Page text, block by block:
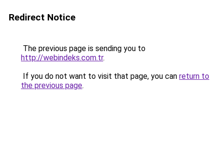
Redirect Notice
The previous page is sending you to
http://webindeks.com.tr.
If you do not want to visit that page, you can return to
the previous page.